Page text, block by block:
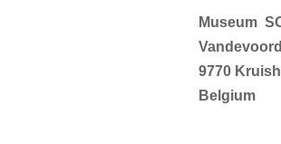
Museum
9770
Belgium